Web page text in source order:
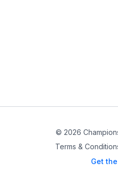
© 2026
Terms &
Get